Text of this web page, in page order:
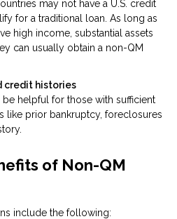
may not have a U.S. credit
for a traditional loan. As long as
high income, substantial assets
can usually obtain a non-QM
credit histories
helpful for those with sufficient
like prior bankruptcy, foreclosures
of Non-QM
include the following: